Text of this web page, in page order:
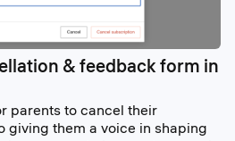
& feedback form in
parents to cancel their
giving them a voice in shaping